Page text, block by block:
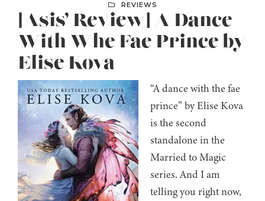
REVIEWS
[Asis’ Review] A Dance
With Whe Fae Prince by
Elise Kova
“A dance with the fae
prince” by Elise Kova
is the second
standalone in the
Married to Magic
series. And I am
telling you right now,